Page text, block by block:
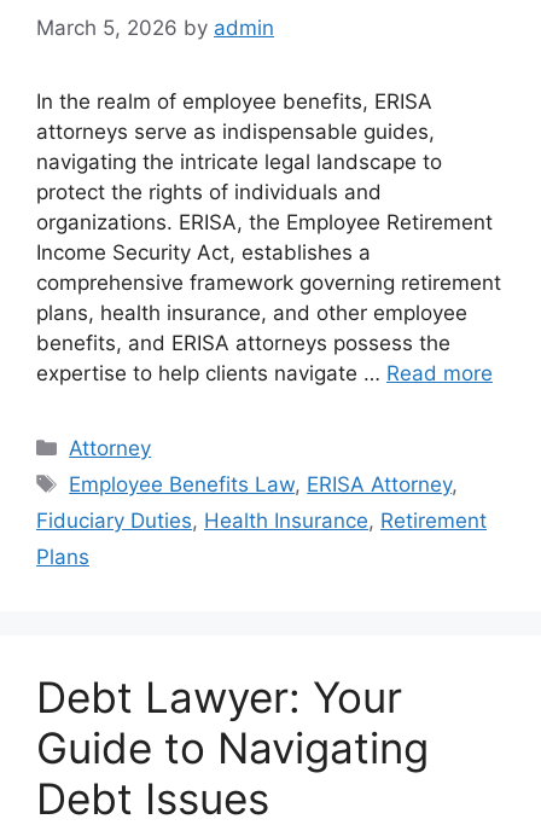
March 5, 2026 by admin
In the realm of employee benefits, ERISA
attorneys serve as indispensable guides,
navigating the intricate legal landscape to
protect the rights of individuals and
organizations. ERISA, the Employee Retirement
Income Security Act, establishes a
comprehensive framework governing retirement
plans, health insurance, and other employee
benefits, and ERISA attorneys possess the
expertise to help clients navigate … Read more
Categories
Attorney
Tags
Employee Benefits Law, ERISA Attorney,
Fiduciary Duties, Health Insurance, Retirement
Plans
Debt Lawyer: Your
Guide to Navigating
Debt Issues